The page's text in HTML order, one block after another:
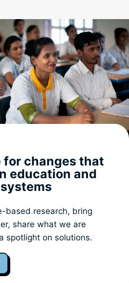
for changes that
education and
based research, bring
share what we are
spotlight on solutions.